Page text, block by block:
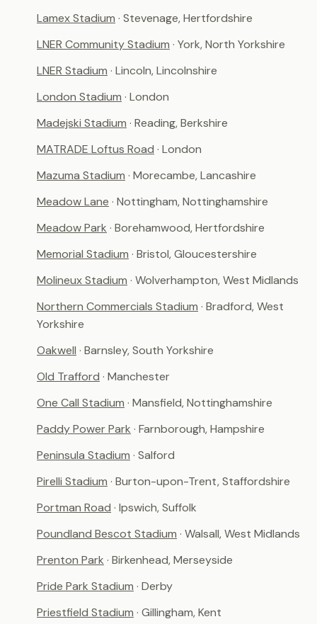
Lamex Stadium · Stevenage, Hertfordshire
LNER Community Stadium · York, North Yorkshire
LNER Stadium · Lincoln, Lincolnshire
London Stadium · London
Madejski Stadium · Reading, Berkshire
MATRADE Loftus Road · London
Mazuma Stadium · Morecambe, Lancashire
Meadow Lane · Nottingham, Nottinghamshire
Meadow Park · Borehamwood, Hertfordshire
Memorial Stadium · Bristol, Gloucestershire
Molineux Stadium · Wolverhampton, West Midlands
Northern Commercials Stadium · Bradford, West
Yorkshire
Oakwell · Barnsley, South Yorkshire
Old Trafford · Manchester
One Call Stadium · Mansfield, Nottinghamshire
Paddy Power Park · Farnborough, Hampshire
Peninsula Stadium · Salford
Pirelli Stadium · Burton-upon-Trent, Staffordshire
Portman Road · Ipswich, Suffolk
Poundland Bescot Stadium · Walsall, West Midlands
Prenton Park · Birkenhead, Merseyside
Pride Park Stadium · Derby
Priestfield Stadium · Gillingham, Kent